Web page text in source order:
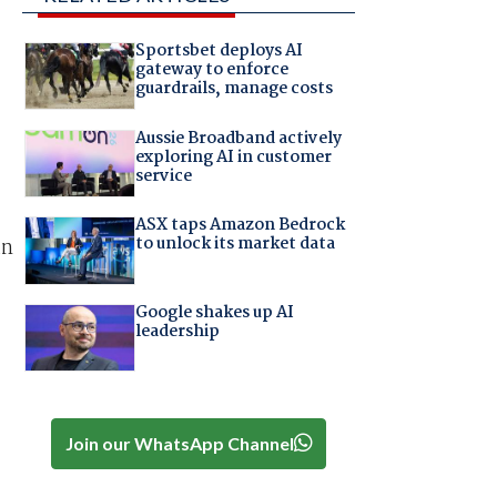
Sportsbet deploys AI
gateway to enforce
guardrails, manage costs
Aussie Broadband actively
exploring AI in customer
service
ASX taps Amazon Bedrock
to unlock its market data
Google shakes up AI
leadership
Join our WhatsApp Channel